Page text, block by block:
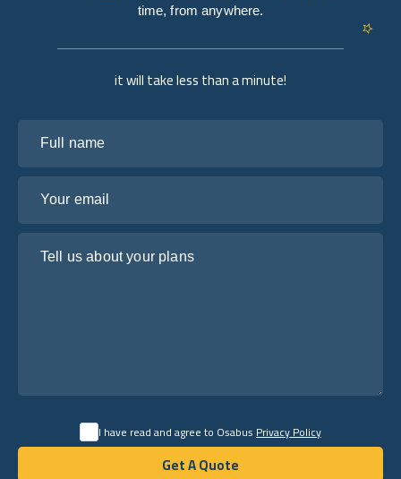
it will take less than a minute!
I have read and agree to OsabusPrivacy Policy
Get A Quote
time, from anywhere.